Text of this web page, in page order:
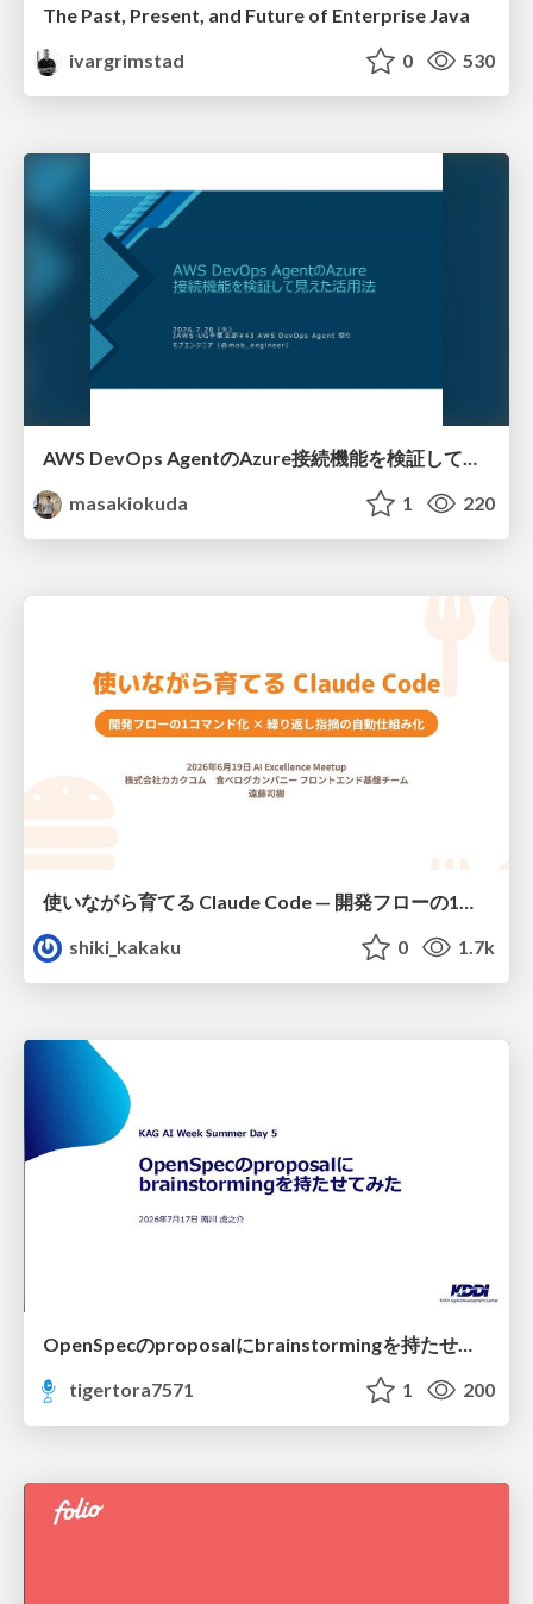
The Past, Present, and Future of Enterprise Java
ivargrimstad
0 530
AWS DevOps AgentのAzure接続機能を検証して見えた活用法／Use Cases Verified for the AWS DevOps Agent's Azure Connectivity Feature
masakiokuda
1 220
shiki_kakaku
0 1.7k
OpenSpecのproposalにbrainstormingを持たせてみた
tigertora7571
1 200